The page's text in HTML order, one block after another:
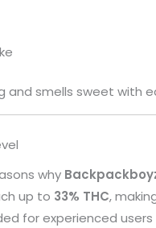
and smells sweet with
why
up to 33% THC,
for experienced